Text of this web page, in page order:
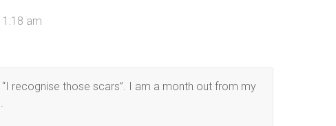
am
recognise those scars”. I am a month out from my